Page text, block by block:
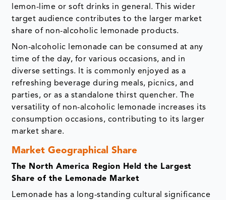
lemon-lime or soft drinks in general. This wider
target audience contributes to the larger market
share of non-alcoholic lemonade products.
Non-alcoholic lemonade can be consumed at any
time of the day, for various occasions, and in
diverse settings. It is commonly enjoyed as a
refreshing beverage during meals, picnics, and
parties, or as a standalone thirst quencher. The
versatility of non-alcoholic lemonade increases its
consumption occasions, contributing to its larger
market share.
Market Geographical Share
The North America Region Held the Largest
Share of the Lemonade Market
Lemonade has a long-standing cultural significance